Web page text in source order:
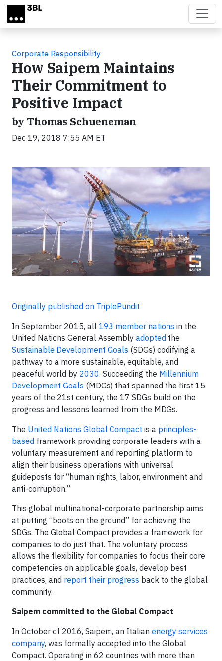
Skip to main content
Corporate Responsibility
How Saipem Maintains
Their Commitment to
Positive Impact
by Thomas Schueneman
Dec 19, 2018 7:55 AM ET
Originally published on TriplePundit
In September 2015, all 193 member nations in the
United Nations General Assembly adopted the
Sustainable Development Goals (SDGs) codifying a
pathway to a more sustainable, equitable, and
peaceful world by 2030. Succeeding the Millennium
Development Goals (MDGs) that spanned the first 15
years of the 21st century, the 17 SDGs build on the
progress and lessons learned from the MDGs.
The United Nations Global Compact is a principles-
based framework providing corporate leaders with a
voluntary measurement and reporting platform to
align their business operations with universal
guideposts for “human rights, labor, environment and
anti-corruption.”
This global multinational-corporate partnership aims
at putting “boots on the ground” for achieving the
SDGs. The Global Compact provides a framework for
companies to do just that. The voluntary process
allows the flexibility for companies to focus their core
competencies on applicable goals, develop best
practices, and report their progress back to the global
community.
Saipem committed to the Global Compact
In October of 2016, Saipem, an Italian energy services
company, was formally accepted into the Global
Compact. Operating in 62 countries with more than